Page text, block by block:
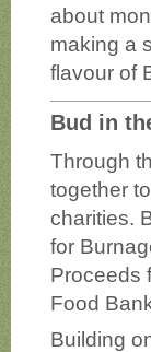
about
making a
flavour of
Bud in
Through
together
charities.
for
Proceeds
Food
Building